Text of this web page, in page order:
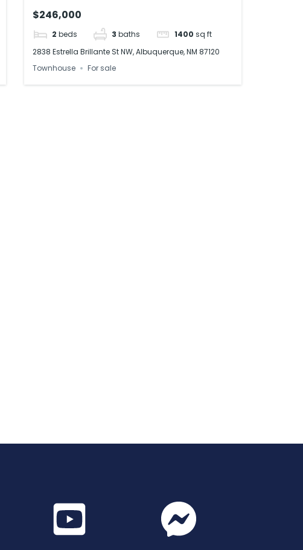
$246,000
2 beds 3 baths 1400 sq ft
2838 Estrella Brillante St NW, Albuquerque, NM 87120
Townhouse
For sale